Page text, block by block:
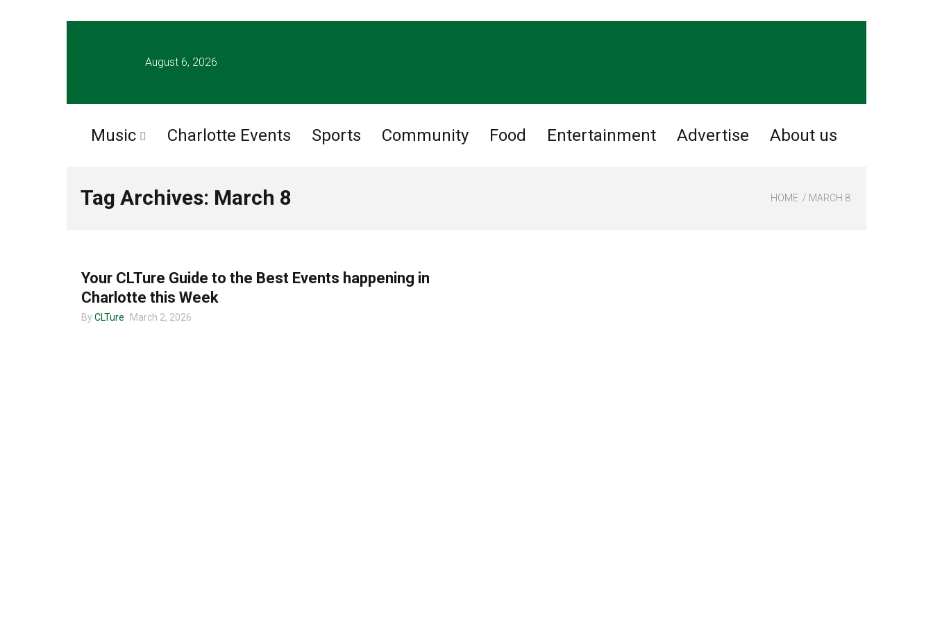
August 6, 2026
Music Charlotte Events Sports Community Food Entertainment Advertise About us
Tag Archives: March 8 HOME MARCH 8
Your CLTure Guide to the Best Events happening in
Charlotte this Week
By CLTure March 2, 2026